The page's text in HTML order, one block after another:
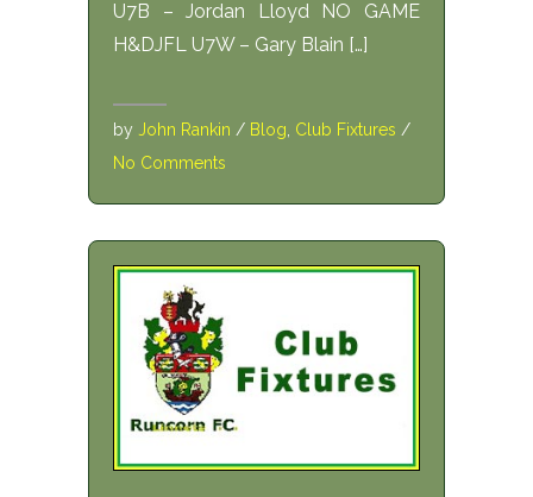
U7B – Jordan Lloyd NO GAME
H&DJFL U7W – Gary Blain […]
by John Rankin / Blog Club Fixtures /
No Comments